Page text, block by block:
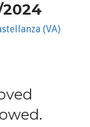
2024
(VA)